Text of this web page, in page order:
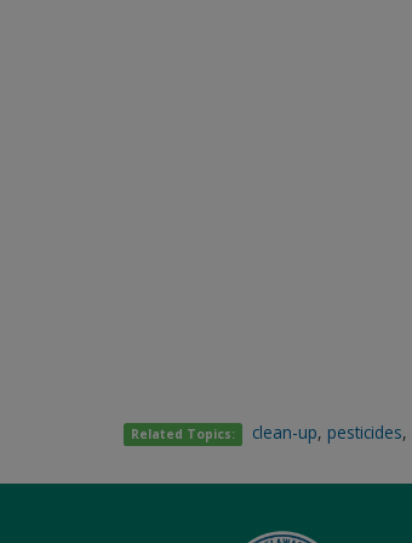
Related Topics: clean-up, pesticides,